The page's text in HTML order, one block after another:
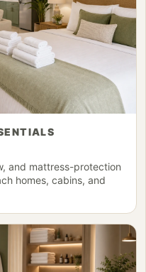
and mattress-protection
homes, cabins, and